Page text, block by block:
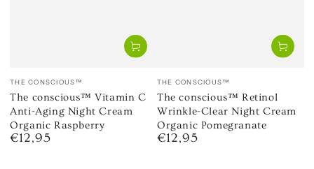
Vendor:
THE CONSCIOUS™
The conscious™ Vitamin C
Anti-Aging Night Cream
Organic Raspberry
Regular
€12,95
Vendor:
THE CONSCIOUS™
The conscious™ Retinol
Wrinkle-Clear Night Cream
Organic Pomegranate
Regular
€12,95